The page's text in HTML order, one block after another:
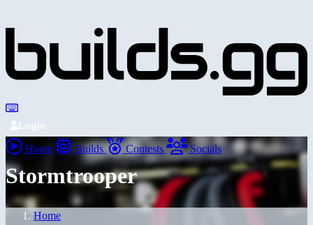
Login
Home Builds Contests Socials
Stormtrooper
Home